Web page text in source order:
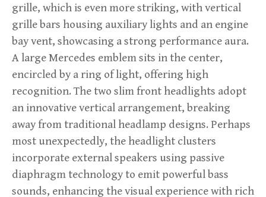
grille, which is even more striking, with vertical
grille bars housing auxiliary lights and an engine
bay vent, showcasing a strong performance aura.
A large Mercedes emblem sits in the center,
encircled by a ring of light, offering high
recognition. The two slim front headlights adopt
an innovative vertical arrangement, breaking
away from traditional headlamp designs. Perhaps
most unexpectedly, the headlight clusters
incorporate external speakers using passive
diaphragm technology to emit powerful bass
sounds, enhancing the visual experience with rich